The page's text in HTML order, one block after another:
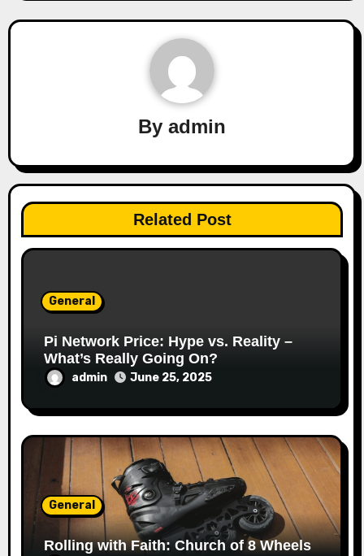
By admin
Related Post
General
Pi Network Price: Hype vs. Reality –
What’s Really Going On?
admin June 25, 2025
General
Rolling with Faith: Church of 8 Wheels